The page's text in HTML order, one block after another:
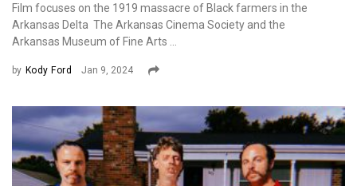
Film focuses on the 1919 massacre of Black farmers in the
Arkansas Delta The Arkansas Cinema Society and the
Arkansas Museum of Fine Arts ...
by Kody Ford Jan 9, 2024